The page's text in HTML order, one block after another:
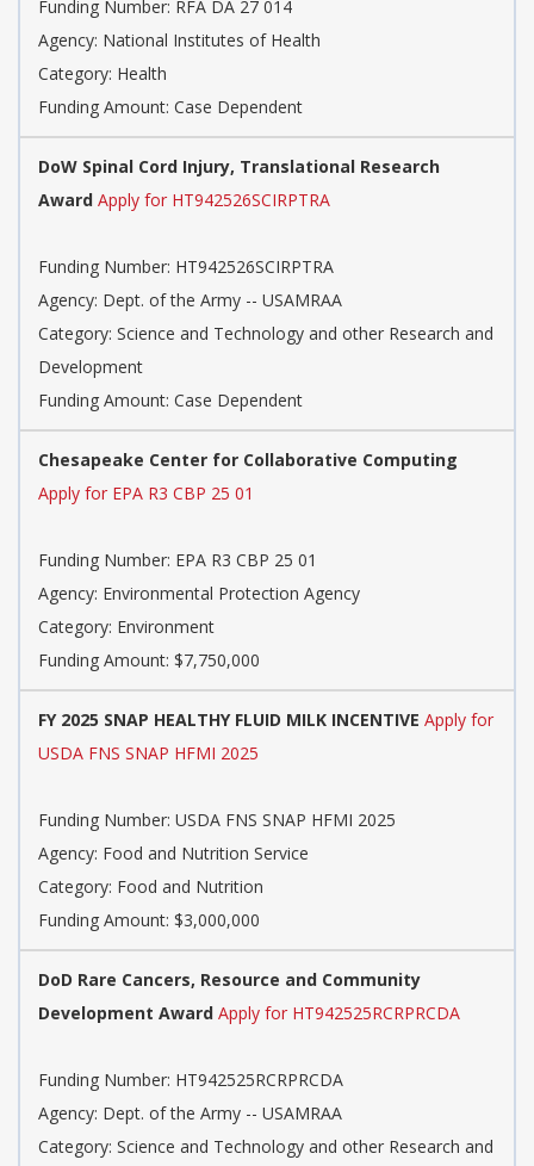
Funding Number: RFA DA 27 014
Agency: National Institutes of Health
Category: Health
Funding Amount: Case Dependent
DoW Spinal Cord Injury, Translational Research
Award Apply for HT942526SCIRPTRA
Funding Number: HT942526SCIRPTRA
Agency: Dept. of the Army -- USAMRAA
Category: Science and Technology and other Research and
Development
Funding Amount: Case Dependent
Chesapeake Center for Collaborative Computing
Apply for EPA R3 CBP 25 01
Funding Number: EPA R3 CBP 25 01
Agency: Environmental Protection Agency
Category: Environment
Funding Amount: $7,750,000
FY 2025 SNAP HEALTHY FLUID MILK INCENTIVE Apply for
USDA FNS SNAP HFMI 2025
Funding Number: USDA FNS SNAP HFMI 2025
Agency: Food and Nutrition Service
Category: Food and Nutrition
Funding Amount: $3,000,000
DoD Rare Cancers, Resource and Community
Development Award Apply for HT942525RCRPRCDA
Funding Number: HT942525RCRPRCDA
Agency: Dept. of the Army -- USAMRAA
Category: Science and Technology and other Research and